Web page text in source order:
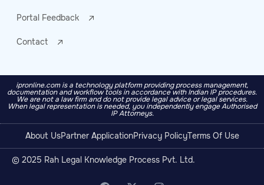
Portal Feedback
Contact
ipronline.com is a technology platform providing process management,
documentation and workflow tools in accordance with Indian IP procedures.
We are not a law firm and do not provide legal advice or legal services.
When legal representation is needed, you independently engage Authorised
IP Attorneys.
About UsPartner ApplicationPrivacy PolicyTerms Of Use
© 2025 Rah Legal Knowledge Process Pvt. Ltd.